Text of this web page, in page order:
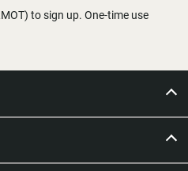
to sign up. One-time use